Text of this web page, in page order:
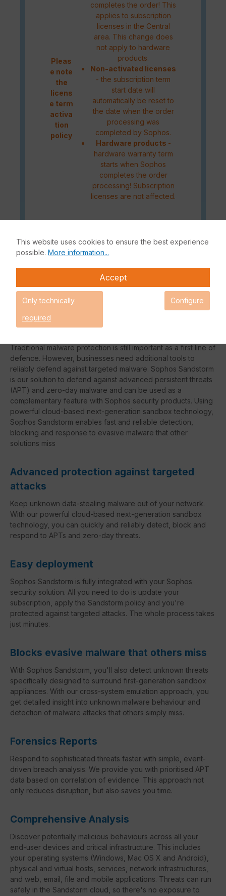
Pleas
e note
the
licens
e term
activa
tion
policy
completes the order! This
applies to subscription
licenses in the Central
area. This change does
not apply to hardware
products.
Non-activated licenses
- the subscription term
start date will
automatically be reset to
the date when the order
processing was
completed by Sophos.
Hardware products -
hardware warranty term
starts when Sophos
completes the order
processing! Subscription
licenses are not affected.
Sophos Sandstorm is fully integrated with your Sophos
security solution. All you need to do is update your
subscription, apply the Sandstorm policy, and you're
protected from targeted attacks. The whole process takes
just a few minutes.
Sophos is at the forefront of the IT security industry in
combating malware with highly effective technologies such as
Traditional malware protection is still important as a first line of
defence. However, businesses need additional tools to
reliably defend against targeted malware. Sophos Sandstorm
is our solution to defend against advanced persistent threats
(APT) and zero-day malware and can be used as a
complementary feature with Sophos security products. Using
powerful cloud-based next-generation sandbox technology,
Sophos Sandstorm enables fast and reliable detection,
blocking and response to evasive malware that other
solutions miss
Advanced protection against targeted
attacks
Keep unknown data-stealing malware out of your network.
With our powerful cloud-based next-generation sandbox
technology, you can quickly and reliably detect, block and
respond to APTs and zero-day threats.
Easy deployment
Sophos Sandstorm is fully integrated with your Sophos
security solution. All you need to do is update your
subscription, apply the Sandstorm policy and you're
protected against targeted attacks. The whole process takes
just minutes.
Blocks evasive malware that others miss
With Sophos Sandstorm, you'll also detect unknown threats
specifically designed to surround first-generation sandbox
appliances. With our cross-system emulation approach, you
get detailed insight into unknown malware behaviour and
detection of malware attacks that others simply miss.
Forensics Reports
Respond to sophisticated threats faster with simple, event-
driven breach analysis. We provide you with prioritised APT
data based on correlation of evidence. This approach not
only reduces disruption, but also saves you time.
Comprehensive Analysis
Discover potentially malicious behaviours across all your
end-user devices and critical infrastructure. This includes
your operating systems (Windows, Mac OS X and Android),
physical and virtual hosts, services, network infrastructures,
and web, email, file and mobile applications. Threats can run
safely in the Sandstorm cloud, so there's no exposure to
This website uses cookies to ensure the best experience
possible. More information...
Accept
Only technically
required
Configure